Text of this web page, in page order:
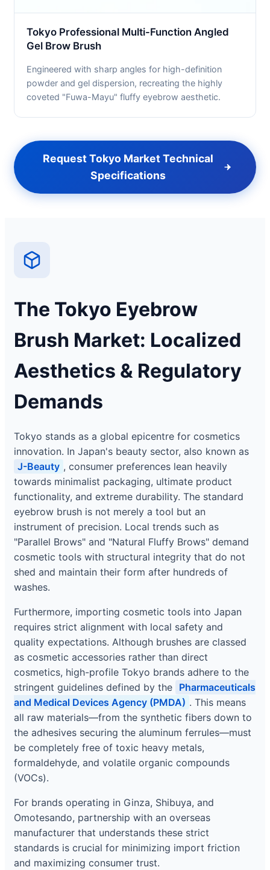
Tokyo Professional Multi-Function Angled
Gel Brow Brush
Engineered with sharp angles for high-definition
powder and gel dispersion, recreating the highly
coveted "Fuwa-Mayu" fluffy eyebrow aesthetic.
Request Tokyo Market Technical
Specifications
The Tokyo Eyebrow
Brush Market: Localized
Aesthetics & Regulatory
Demands
Tokyo stands as a global epicentre for cosmetics
innovation. In Japan's beauty sector, also known as
J-Beauty , consumer preferences lean heavily
towards minimalist packaging, ultimate product
functionality, and extreme durability. The standard
eyebrow brush is not merely a tool but an
instrument of precision. Local trends such as
"Parallel Brows" and "Natural Fluffy Brows" demand
cosmetic tools with structural integrity that do not
shed and maintain their form after hundreds of
washes.
Furthermore, importing cosmetic tools into Japan
requires strict alignment with local safety and
quality expectations. Although brushes are classed
as cosmetic accessories rather than direct
cosmetics, high-profile Tokyo brands adhere to the
stringent guidelines defined by the Pharmaceuticals
and Medical Devices Agency (PMDA) . This means
all raw materials—from the synthetic fibers down to
the adhesives securing the aluminum ferrules—must
be completely free of toxic heavy metals,
formaldehyde, and volatile organic compounds
(VOCs).
For brands operating in Ginza, Shibuya, and
Omotesando, partnership with an overseas
manufacturer that understands these strict
standards is crucial for minimizing import friction
and maximizing consumer trust.